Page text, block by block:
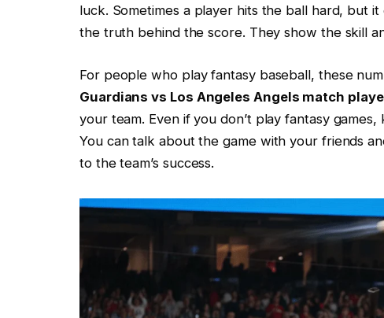
luck. Sometimes a player hits the ball hard, but
the truth behind the score. They show the skill
For people who play fantasy baseball, these
Guardians vs Los Angeles Angels match
your team. Even if you don’t play fantasy
You can talk about the game with your friends
to the team’s success.